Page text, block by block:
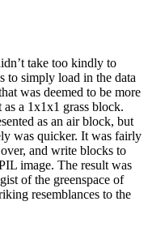
take too kindly to
to simply load in the data
was deemed to be more
as a 1x1x1 grass block.
as an air block, but
was quicker. It was fairly
and write blocks to
image. The result was
of the greenspace of
resemblances to the